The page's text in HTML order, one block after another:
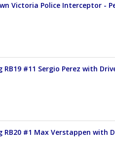
Victoria Police Interceptor -
#11 Sergio Perez with
RB20 #1 Max Verstappen with